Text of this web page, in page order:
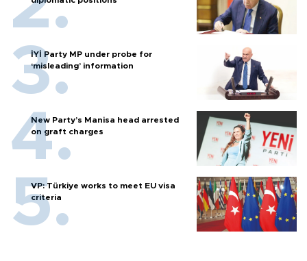
İYİ Party MP under probe for
‘misleading’ information
New Party’s Manisa head arrested
on graft charges
VP: Türkiye works to meet EU visa
criteria